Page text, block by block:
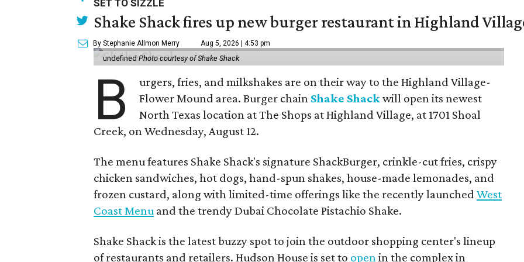
SET TO SIZZLE
Shake Shack fires up new burger restaurant in Highland
By Stephanie Allmon Merry Aug 5, 2026 | 4:53 pm
undefined Photo courtesy of Shake Shack
B
urgers, fries, and milkshakes are on their way to the Highland Village-
Flower Mound area. Burger chain Shake Shack will open its newest
North Texas location at The Shops at Highland Village, at 1701 Shoal
Creek, on Wednesday, August 12.
The menu features Shake Shack's signature ShackBurger, crinkle-cut fries, crispy
chicken sandwiches, hot dogs, hand-spun shakes, house-made lemonades, and
frozen custard, along with limited-time offerings like the recently launched West
Coast Menu and the trendy Dubai Chocolate Pistachio Shake.
Shake Shack is the latest buzzy spot to join the outdoor shopping center's lineup
of restaurants and retailers. Hudson House is set to open in the complex in